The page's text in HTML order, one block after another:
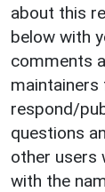
about this
below with
comments
respond/
questions
other users
with the